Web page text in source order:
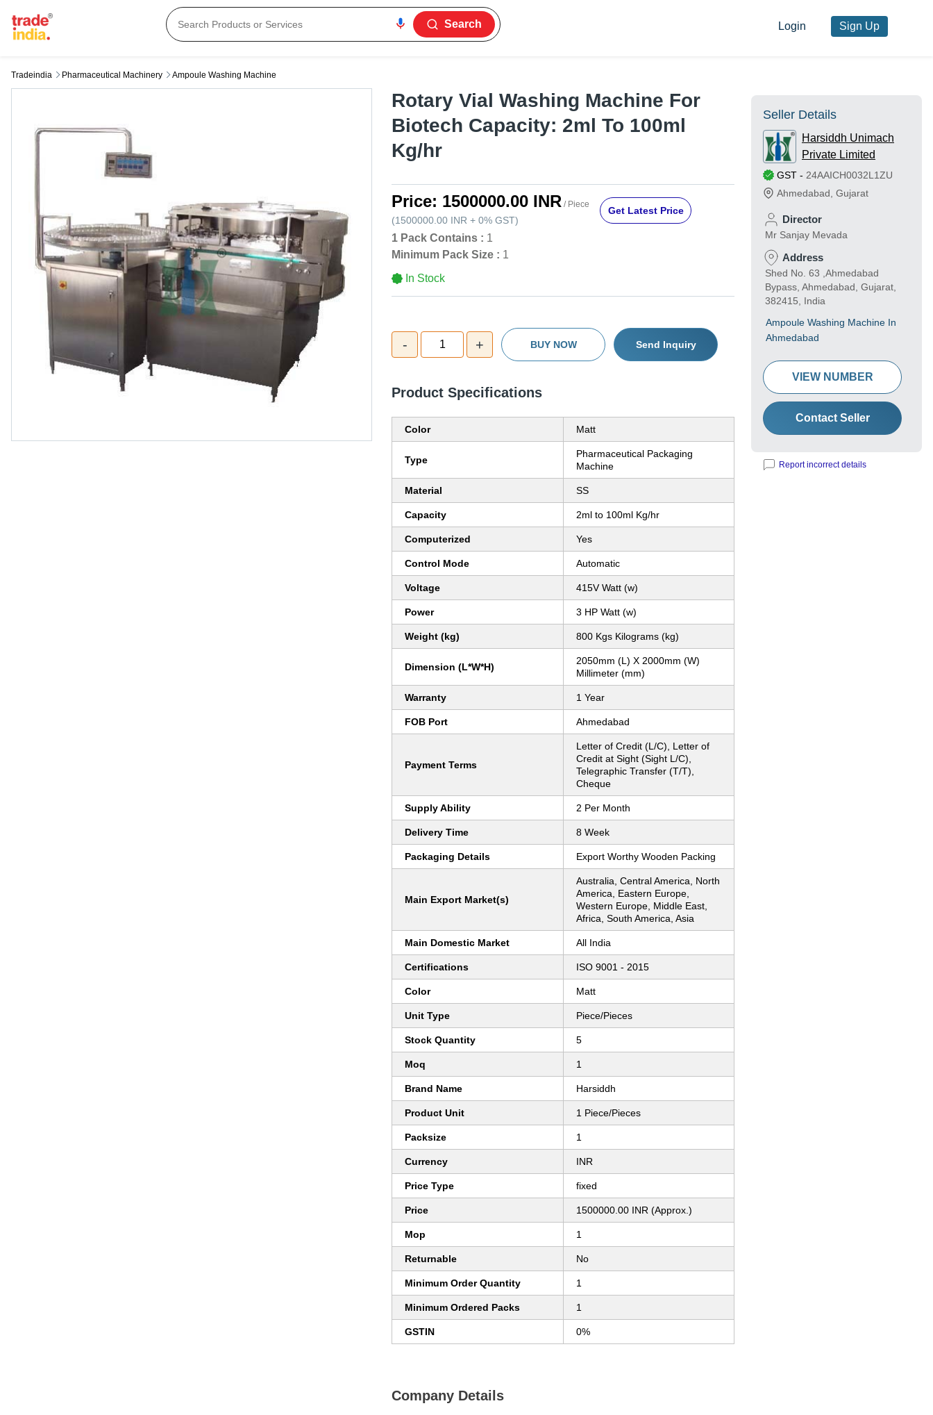
Search Login Sign Up
Tradeindia Pharmaceutical Machinery Ampoule Washing Machine
Rotary Vial Washing Machine For
Biotech Capacity: 2ml To 100ml
Kg/hr
Price: 1500000.00 INR / Piece
(1500000.00 INR + 0% GST)
Get Latest Price
1 Pack Contains : 1
Minimum Pack Size : 1
In Stock
- 1 + BUY NOW Send Inquiry
Product Specifications
Color Matt
Type
Pharmaceutical Packaging
Machine
Material SS
Capacity 2ml to 100ml Kg/hr
Computerized Yes
Control Mode Automatic
Voltage 415V Watt (w)
Power 3 HP Watt (w)
Weight (kg) 800 Kgs Kilograms (kg)
Dimension (L*W*H)
2050mm (L) X 2000mm (W)
Millimeter (mm)
Warranty 1 Year
FOB Port Ahmedabad
Payment Terms
Letter of Credit (L/C), Letter of
Credit at Sight (Sight L/C),
Telegraphic Transfer (T/T),
Cheque
Supply Ability 2 Per Month
Delivery Time 8 Week
Packaging Details Export Worthy Wooden Packing
Main Export Market(s)
Australia, Central America, North
America, Eastern Europe,
Western Europe, Middle East,
Africa, South America, Asia
Main Domestic Market All India
Certifications ISO 9001 - 2015
Color Matt
Unit Type Piece/Pieces
Stock Quantity 5
Moq 1
Brand Name Harsiddh
Product Unit 1 Piece/Pieces
Packsize 1
Currency INR
Price Type fixed
Price 1500000.00 INR (Approx.)
Mop 1
Returnable No
Minimum Order Quantity 1
Minimum Ordered Packs 1
GSTIN 0%
Company Details
Seller Details
Harsiddh Unimach
Private Limited
GST - 24AAICH0032L1ZU
Ahmedabad Gujarat
Director
Mr Sanjay Mevada
Address
Shed No. 63 ,Ahmedabad
Bypass, Ahmedabad, Gujarat,
382415, India
Ampoule Washing Machine In
Ahmedabad
VIEW NUMBER
Contact Seller
Report incorrect details